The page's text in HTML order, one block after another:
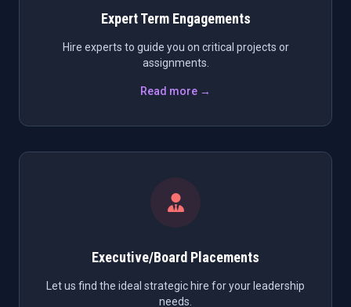
Expert Term Engagements
Hire experts to guide you on critical projects or
assignments.
Read more →
Executive/Board Placements
Let us find the ideal strategic hire for your leadership
needs.